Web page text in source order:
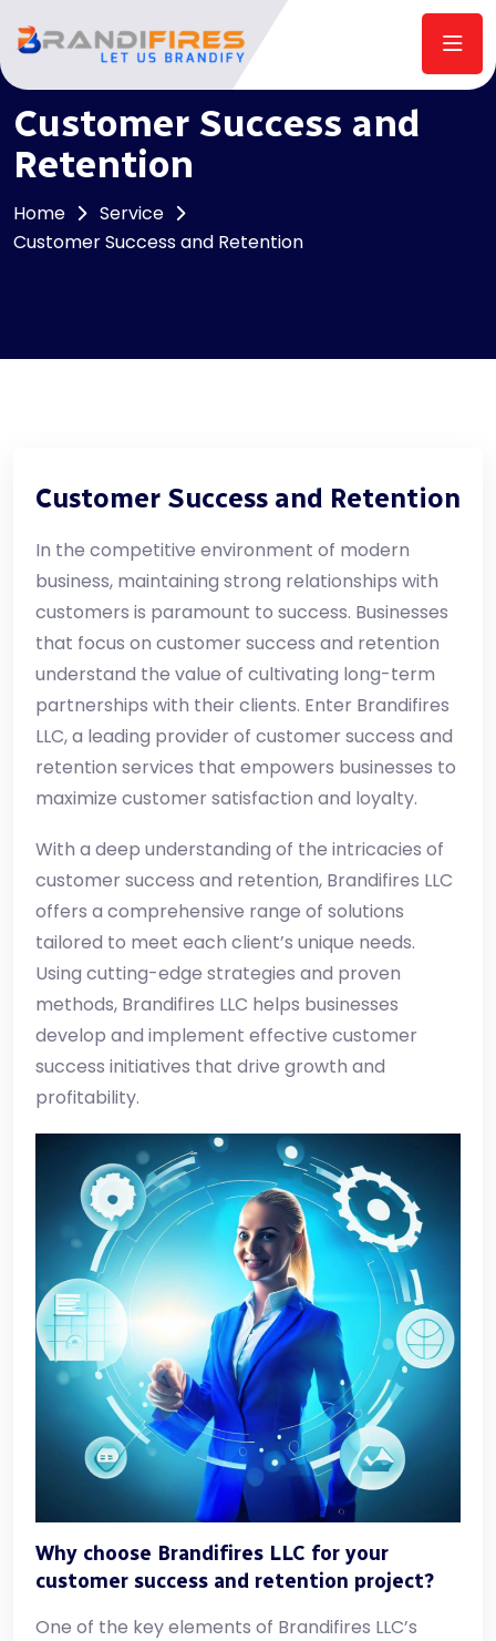
Customer Success and
Retention
Home
Service
Customer Success and Retention
Customer Success and Retention
In the competitive environment of modern
business, maintaining strong relationships with
customers is paramount to success. Businesses
that focus on customer success and retention
understand the value of cultivating long-term
partnerships with their clients. Enter Brandifires
LLC, a leading provider of customer success and
retention services that empowers businesses to
maximize customer satisfaction and loyalty.
With a deep understanding of the intricacies of
customer success and retention, Brandifires LLC
offers a comprehensive range of solutions
tailored to meet each client’s unique needs.
Using cutting-edge strategies and proven
methods, Brandifires LLC helps businesses
develop and implement effective customer
success initiatives that drive growth and
profitability.
Why choose Brandifires LLC for your
customer success and retention project?
One of the key elements of Brandifires LLC’s